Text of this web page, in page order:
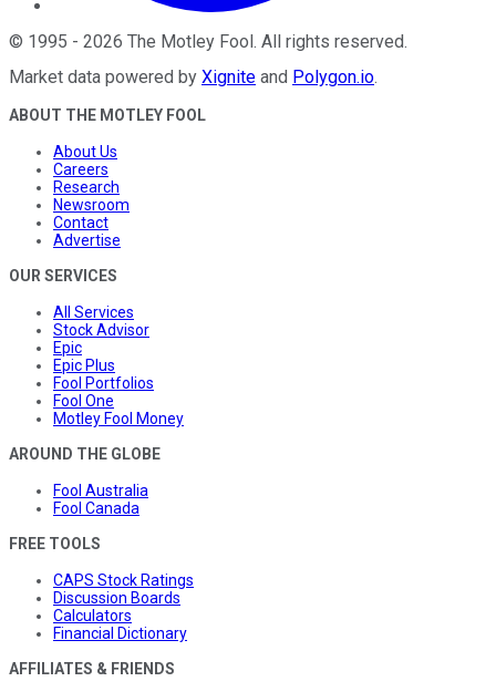
© 1995 - 2026 The Motley Fool . All rights reserved.
Market data powered by Xignite and Polygon.io.
ABOUT THE MOTLEY FOOL
About Us
Careers
Research
Newsroom
Contact
Advertise
OUR SERVICES
All Services
Stock Advisor
Epic
Epic Plus
Fool Portfolios
Fool One
Motley Fool Money
AROUND THE GLOBE
Fool Australia
Fool Canada
FREE TOOLS
CAPS Stock Ratings
Discussion Boards
Calculators
Financial Dictionary
AFFILIATES & FRIENDS